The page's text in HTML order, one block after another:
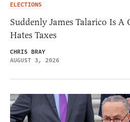
ELECTIONS
Suddenly James Talarico Is A
Hates Taxes
CHRIS BRAY
AUGUST 3, 2026